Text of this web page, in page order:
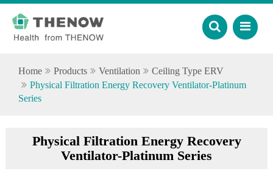
Home Products Ventilation
Ceiling Type ERV
Physical Filtration Energy Recovery Ventilator-Platinum
Series
Physical Filtration Energy Recovery
Ventilator-Platinum Series